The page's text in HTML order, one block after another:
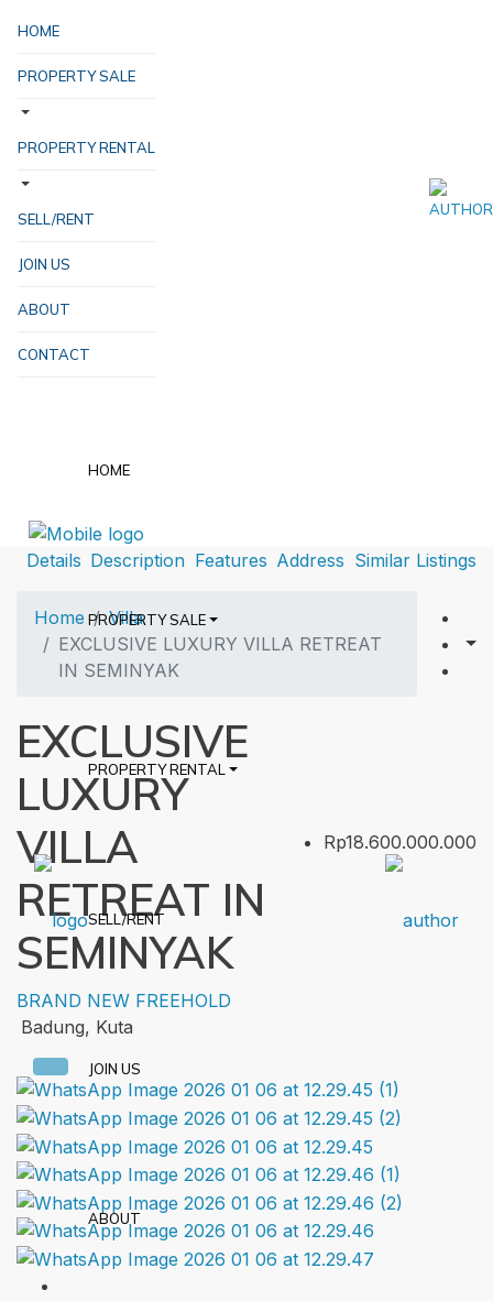
HOME
PROPERTY SALE
PROPERTY RENTAL
SELL/RENT
JOIN US
ABOUT
CONTACT
HOME
PROPERTY SALE
PROPERTY RENTAL
SELL/RENT
JOIN US
ABOUT
Details Description Features Address Similar Listings
Home
Villa
EXCLUSIVE LUXURY VILLA RETREAT
IN SEMINYAK
EXCLUSIVE
LUXURY
VILLA
RETREAT IN
SEMINYAK
Rp18.600.000.000
BRAND NEW FREEHOLD
Badung, Kuta